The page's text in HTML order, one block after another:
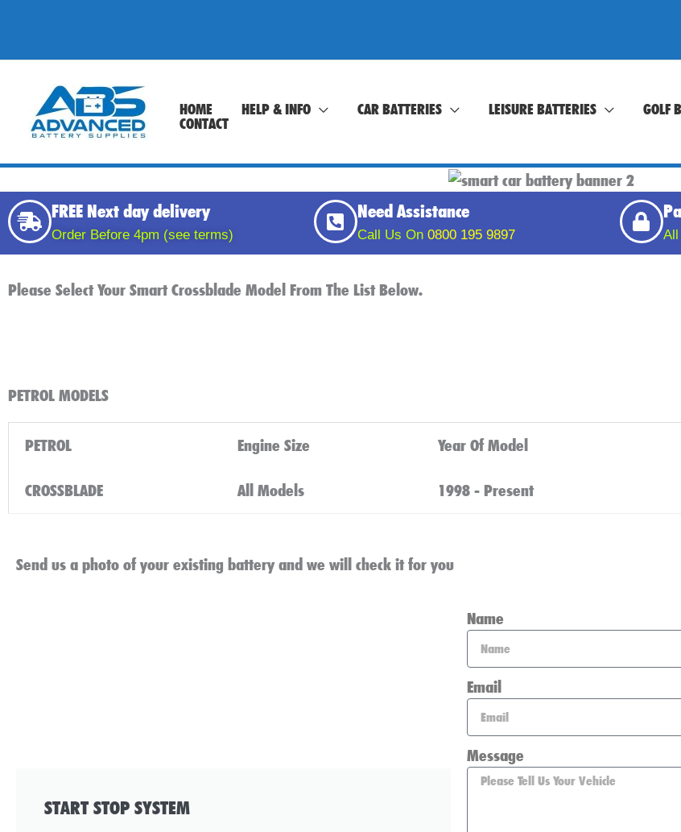
content
HOME HELP & INFO CAR BATTERIES LEISURE BATTERIES GOLF
CONTACT
FREE Next day delivery
Order Before 4pm (see terms)
Need Assistance
Call Us On 0800 195 9897 All
Please Select Your Smart Crossblade Model From The List Below.
PETROL MODELS
PETROL Engine Size Year Of Model
CROSSBLADE All Models 1998 - Present
Send us a photo of your existing battery and we will check it for you
START STOP SYSTEM
Name
Email
Message